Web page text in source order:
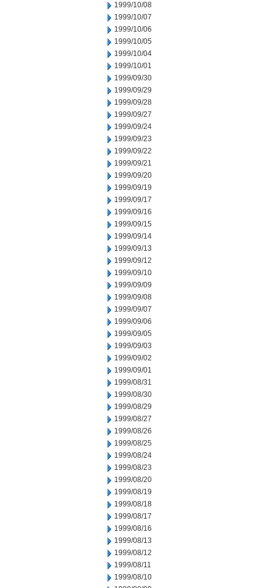
1999/10/08
1999/10/07
1999/10/06
1999/10/05
1999/10/04
1999/10/01
1999/09/30
1999/09/29
1999/09/28
1999/09/27
1999/09/24
1999/09/23
1999/09/22
1999/09/21
1999/09/20
1999/09/19
1999/09/17
1999/09/16
1999/09/15
1999/09/14
1999/09/13
1999/09/12
1999/09/10
1999/09/09
1999/09/08
1999/09/07
1999/09/06
1999/09/05
1999/09/03
1999/09/02
1999/09/01
1999/08/31
1999/08/30
1999/08/29
1999/08/27
1999/08/26
1999/08/25
1999/08/24
1999/08/23
1999/08/20
1999/08/19
1999/08/18
1999/08/17
1999/08/16
1999/08/13
1999/08/12
1999/08/11
1999/08/10